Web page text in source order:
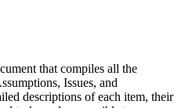
that compiles all the
Issues, and
descriptions of each item, their